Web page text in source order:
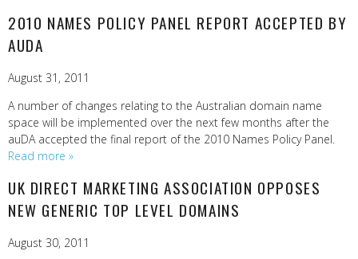
2010 NAMES POLICY PANEL REPORT ACCEPTED BY
AUDA
August 31, 2011
A number of changes relating to the Australian domain name
space will be implemented over the next few months after the
auDA accepted the final report of the 2010 Names Policy Panel.
Read more »
UK DIRECT MARKETING ASSOCIATION OPPOSES
NEW GENERIC TOP LEVEL DOMAINS
August 30, 2011